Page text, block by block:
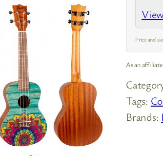
Price and
As an
Tags:
Brands: